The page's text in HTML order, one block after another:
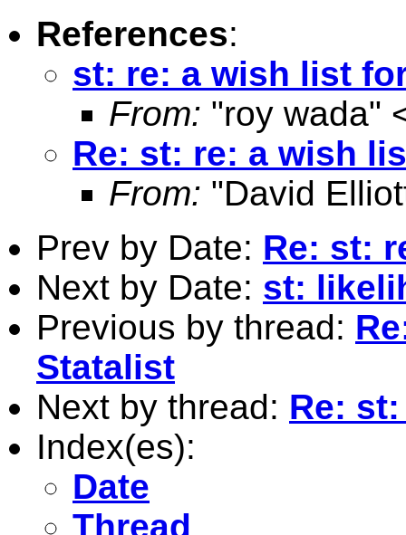
References:
st: re: a wish list
From: "roy wada"
Re: st: re: a wish
From: "David
Prev by Date: Re: st:
Next by Date: st:
Previous by thread:
Statalist
Next by thread: Re:
Index(es):
Date
Thread